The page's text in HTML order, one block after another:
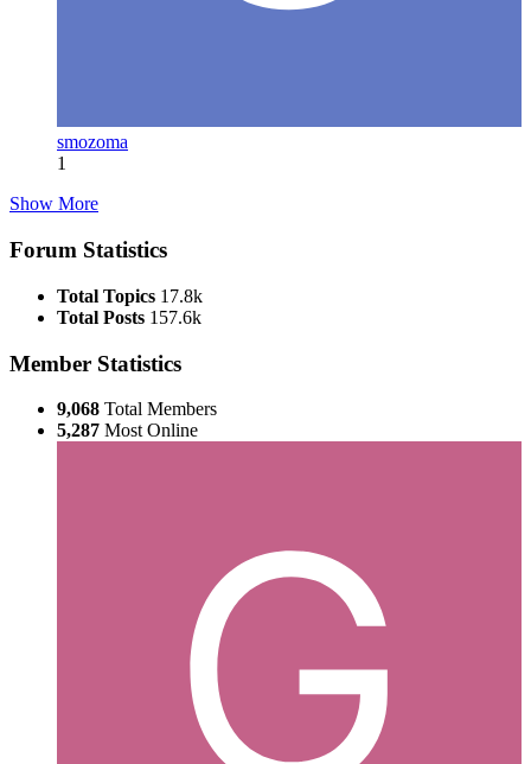
smozoma
1
Show More
Forum Statistics
Total Topics 17.8k
Total Posts 157.6k
Member Statistics
9,068 Total Members
5,287 Most Online